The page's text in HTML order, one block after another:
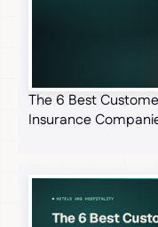
The 6 Best
Insurance